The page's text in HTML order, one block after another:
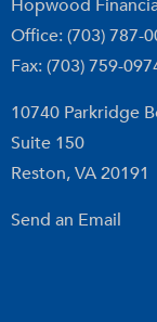
Hopwood
Office: (703) 787-
Fax: (703) 759-
10740 Parkridge
Suite 150
Reston,VA20191
Send an Email